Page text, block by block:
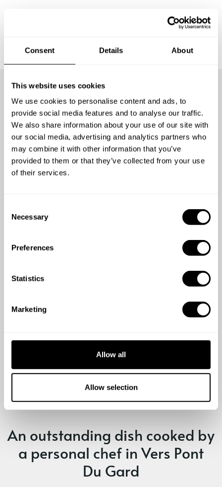
Consent Details About
This website uses cookies
We use cookies to personalise content and ads, to
provide social media features and to analyse our traffic.
We also share information about your use of our site with
our social media, advertising and analytics partners who
may combine it with other information that you’ve
provided to them or that they’ve collected from your use
of their services.
Necessary
Preferences
Statistics
Marketing
Allow all
Allow selection
More than53500 guestshave
already enjoyed the
experience
Nous avons fait appel à Stéphanie pour une
anniversaire et tout a été absolument parfait du
mettant en valeur d'excellents produits. En ce
gentillesse remarquable et d'un
eu qu'à mettre les pieds sous la table et
profiter. ​Un immense merci à elle !
An outstanding dish cooked by
a personal chef in Vers Pont
Du Gard